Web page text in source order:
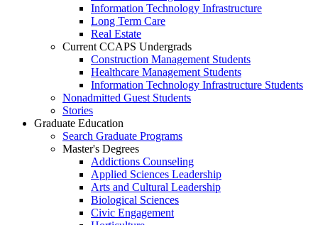
Information Technology Infrastructure
Long Term Care
Real Estate
Current CCAPS Undergrads
Construction Management Students
Healthcare Management Students
Information Technology Infrastructure Students
Nonadmitted Guest Students
Stories
Graduate Education
Search Graduate Programs
Master's Degrees
Addictions Counseling
Applied Sciences Leadership
Arts and Cultural Leadership
Biological Sciences
Civic Engagement